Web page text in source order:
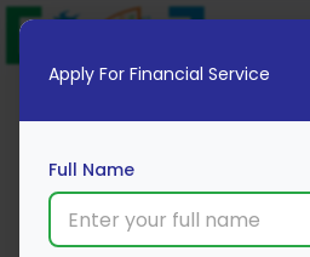
ICICI Bank
Apply For Financial Service
Full Name